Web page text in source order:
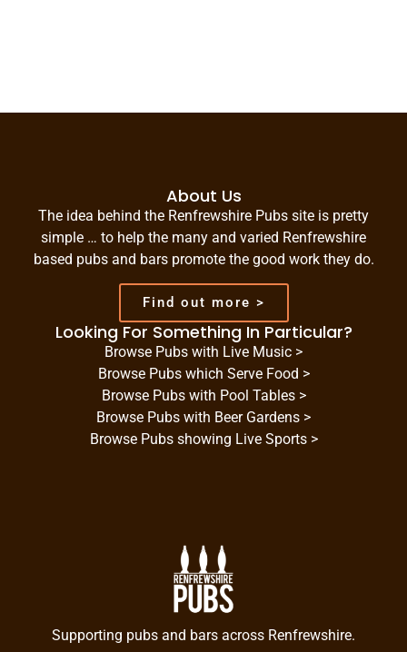
About Us
The idea behind the Renfrewshire Pubs site is pretty
simple … to help the many and varied Renfrewshire
based pubs and bars promote the good work they do.
Find out more >
Looking For Something In Particular?
Browse Pubs with Live Music >
Browse Pubs which Serve Food >
Browse Pubs with Pool Tables >
Browse Pubs with Beer Gardens >
Browse Pubs showing Live Sports >
Supporting pubs and bars across Renfrewshire.